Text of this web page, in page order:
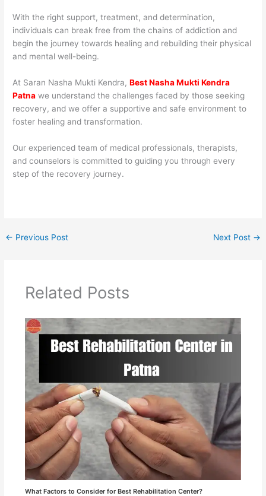
With the right support, treatment, and determination,
individuals can break free from the chains of addiction and
begin the journey towards healing and rebuilding their physical
and mental well-being.
At Saran Nasha Mukti Kendra,Best Nasha Mukti Kendra
Patna we understand the challenges faced by those seeking
recovery, and we offer a supportive and safe environment to
foster healing and transformation.
Our experienced team of medical professionals, therapists,
and counselors is committed to guiding you through every
step of the recovery journey.
← Previous Post Next Post →
Related Posts
What Factors to Consider for Best Rehabilitation Center?